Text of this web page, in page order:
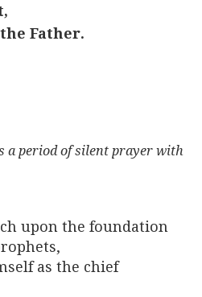
Father.
a period of silent prayer with
upon the foundation
as the chief